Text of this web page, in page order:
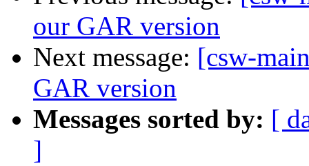
our GAR version
Next message: [csw-
GAR version
Messages sorted by: [
]